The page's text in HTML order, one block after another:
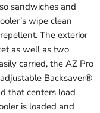
sandwiches and
wipe clean
The exterior
as well as two
carried, the AZ Pro
Backsaver®
that centers load
is loaded and